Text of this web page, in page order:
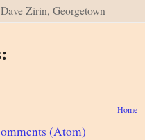
Zirin, Georgetown
Home
(Atom)